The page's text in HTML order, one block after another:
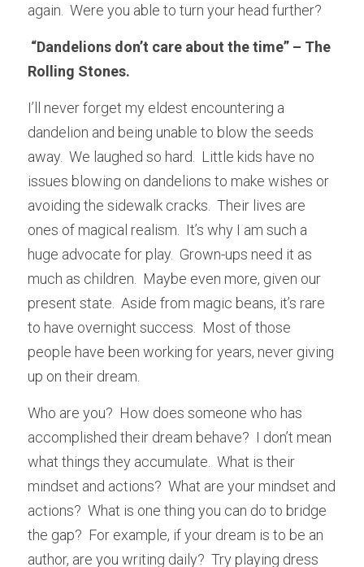
again.  Were you able to turn your head further?
Rolling Stones.
I’ll never forget my eldest encountering a
dandelion and being unable to blow the seeds
away.  We laughed so hard.  Little kids have no
issues blowing on dandelions to make wishes or
avoiding the sidewalk cracks.  Their lives are
ones of magical realism.  It’s why I am such a
huge advocate for play.  Grown-ups need it as
much as children.  Maybe even more, given our
present state.  Aside from magic beans, it’s rare
to have overnight success.  Most of those
people have been working for years, never giving
up on their dream.
Who are you?  How does someone who has
accomplished their dream behave?  I don’t mean
what things they accumulate.  What is their
mindset and actions?  What are your mindset and
actions?  What is one thing you can do to bridge
the gap?  For example, if your dream is to be an
author, are you writing daily?  Try playing dress